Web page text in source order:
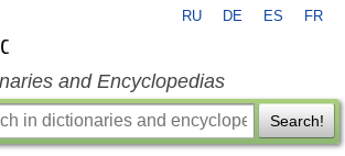
RU DE ES FR
and Encyclopedias
Search!